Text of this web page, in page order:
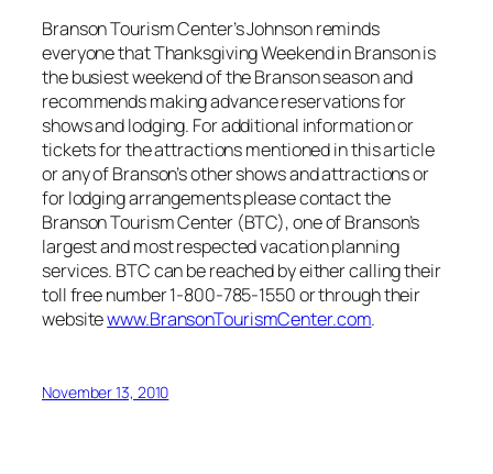
Branson Tourism Center’s Johnson reminds
everyone that Thanksgiving Weekend in Branson is
the busiest weekend of the Branson season and
recommends making advance reservations for
shows and lodging. For additional information or
tickets for the attractions mentioned in this article
or any of Branson’s other shows and attractions or
for lodging arrangements please contact the
Branson Tourism Center (BTC), one of Branson’s
largest and most respected vacation planning
services. BTC can be reached by either calling their
toll free number 1-800-785-1550 or through their
websitewww.BransonTourismCenter.com.
November 13, 2010